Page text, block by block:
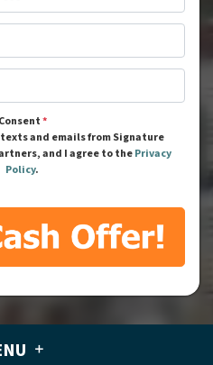
*
and emails from Signature
and I agree to thePrivacy
Policy.